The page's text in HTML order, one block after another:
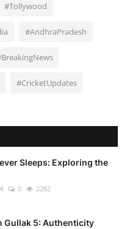
#Tollywood
#AndhraPradesh
#CricketUpdates
Sleeps: Exploring the
0 2282
Gullak 5: Authenticity